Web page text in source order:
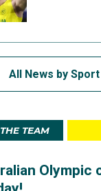
All News by Sport
TEAM